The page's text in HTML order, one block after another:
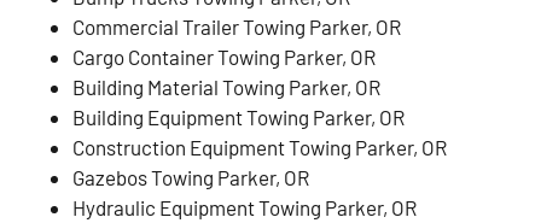
Commercial Trailer Towing Parker, OR
Cargo Container Towing Parker, OR
Building Material Towing Parker, OR
Building Equipment Towing Parker, OR
Construction Equipment Towing Parker, OR
Gazebos Towing Parker, OR
Hydraulic Equipment Towing Parker, OR